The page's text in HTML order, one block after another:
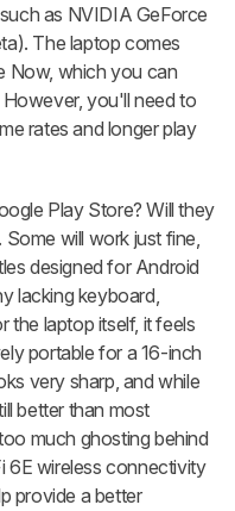
as NVIDIA GeForce
The laptop comes
Now, which you can
you'll need to
rates and longer play
Play Store? Will they
will work just fine,
designed for Android
lacking keyboard,
the laptop itself, it feels
portable for a 16-inch
very sharp, and while
better than most
much ghosting behind
6E wireless connectivity
provide a better